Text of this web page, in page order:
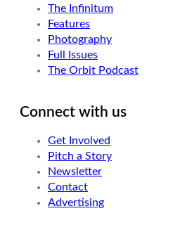
The Infinitum
Features
Photography
Full Issues
The Orbit Podcast
Connect with us
Get Involved
Pitch a Story
Newsletter
Contact
Advertising